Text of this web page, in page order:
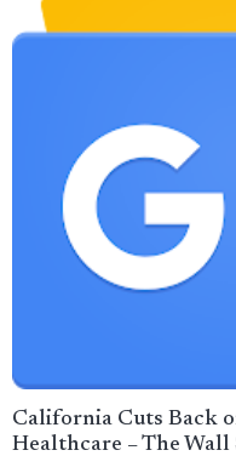
California Cuts Back
Healthcare – The